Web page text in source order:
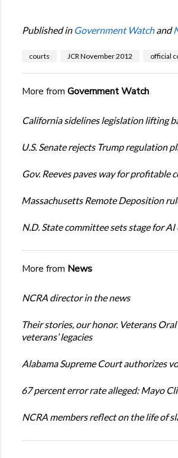
Published in Government Watchand
courts JCR November 2012 official
More from Government Watch
California sidelines legislation lifting
U.S. Senate rejects Trump regulation
Gov. Reeves paves way for
Massachusetts Remote Deposition
N.D. State committee sets stage for
More from News
NCRA director in the news
Their stories, our honor. Veterans
veterans’ legacies
Alabama Supreme Court authorizes
67 percent error rate alleged: Mayo
NCRA members reflect on the life of